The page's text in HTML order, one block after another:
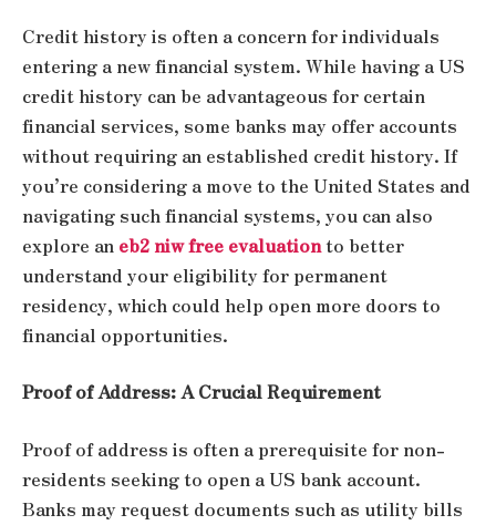
Credit history is often a concern for individuals
entering a new financial system. While having a US
credit history can be advantageous for certain
financial services, some banks may offer accounts
without requiring an established credit history. If
you’re considering a move to the United States and
navigating such financial systems, you can also
explore an eb2 niw free evaluationto better
understand your eligibility for permanent
residency, which could help open more doors to
financial opportunities.
Proof of Address: A Crucial Requirement
Proof of address is often a prerequisite for non-
residents seeking to open a US bank account.
Banks may request documents such as utility bills